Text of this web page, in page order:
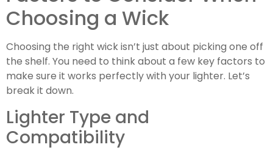
Choosing a Wick
Choosing the right wick isn’t just about picking one off
the shelf. You need to think about a few key factors to
make sure it works perfectly with your lighter. Let’s
break it down.
Lighter Type and
Compatibility